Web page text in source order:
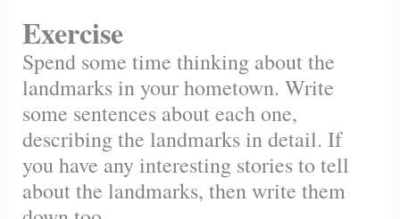
Exercise
Spend some time thinking about the
landmarks in your hometown. Write
some sentences about each one,
describing the landmarks in detail. If
you have any interesting stories to tell
about the landmarks, then write them